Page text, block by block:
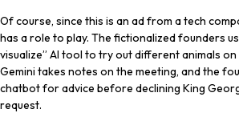
Of course, since this is an ad from a tech
has a role to play. The fictionalized founders
visualize” AI tool to try out different animals
Gemini takes notes on the meeting, and the
chatbot for advice before declining King
request.